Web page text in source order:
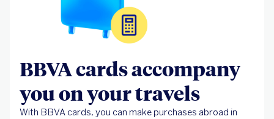
BBVA cards accompany
you on your travels
With BBVA cards, you can make purchases abroad in